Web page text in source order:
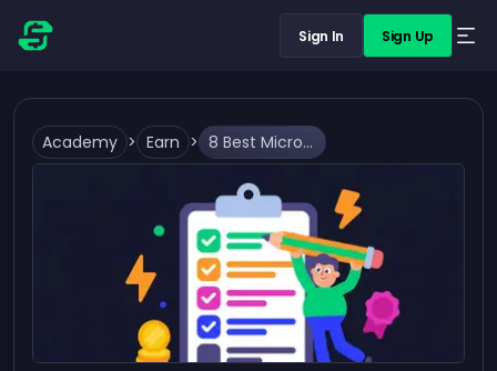
Sign In Sign Up
Academy > Earn > 8 Best Micro Task Websites